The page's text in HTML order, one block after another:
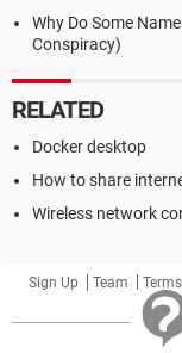
Why Do Some
Conspiracy)
RELATED
Docker desktop
How to share
Wireless network
Sign Up Team